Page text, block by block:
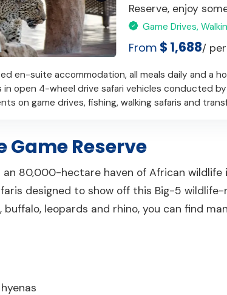
Reserve, enjoy
Game Drives,
From $ 1,688/
en-suite accommodation, all meals daily and a
in open 4-wheel drive safari vehicles conducted
on game drives, fishing, walking safaris and
Game Reserve
an 80,000-hectare haven of African
designed to show off this Big-5
buffalo, leopards and rhino, you can find